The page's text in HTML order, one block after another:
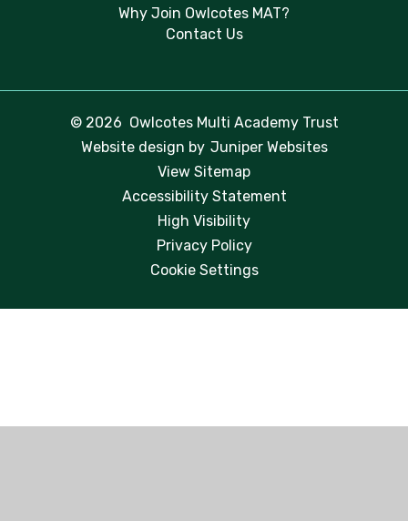
Why Join Owlcotes MAT?
Contact Us
© 2026 Owlcotes Multi Academy Trust
Website design by Juniper Websites
View Sitemap
Accessibility Statement
High Visibility
Privacy Policy
Cookie Settings